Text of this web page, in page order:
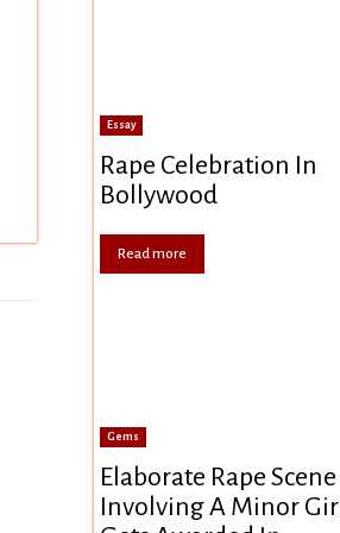
Essay
Rape Celebration In
Bollywood
Read more
Gems
Elaborate Rape Scene
Involving A Minor Girl